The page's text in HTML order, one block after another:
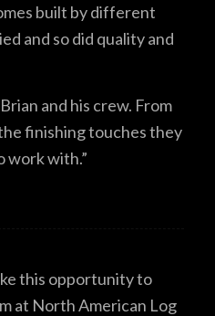
built by different
and so did quality and
and his crew. From
finishing touches they
work with.”
this opportunity to
at North American Log